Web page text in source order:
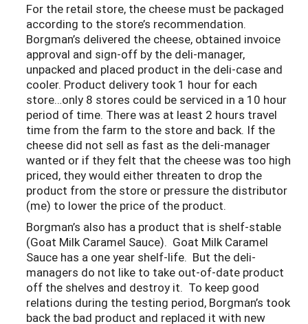
For the retail store, the cheese must be packaged
according to the store’s recommendation.
Borgman’s delivered the cheese, obtained invoice
approval and sign-off by the deli-manager,
unpacked and placed product in the deli-case and
cooler. Product delivery took 1 hour for each
store…only 8 stores could be serviced in a 10 hour
period of time. There was at least 2 hours travel
time from the farm to the store and back. If the
cheese did not sell as fast as the deli-manager
wanted or if they felt that the cheese was too high
priced, they would either threaten to drop the
product from the store or pressure the distributor
(me) to lower the price of the product.
Borgman’s also has a product that is shelf-stable
(Goat Milk Caramel Sauce). Goat Milk Caramel
Sauce has a one year shelf-life. But the deli-
managers do not like to take out-of-date product
off the shelves and destroy it. To keep good
relations during the testing period, Borgman’s took
back the bad product and replaced it with new